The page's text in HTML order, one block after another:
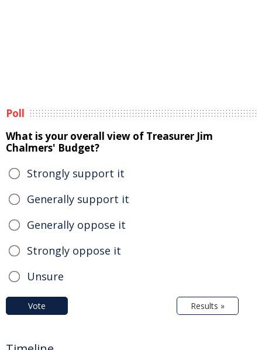
Poll
What is your overall view of Treasurer Jim
Chalmers' Budget?
Strongly support it
Generally support it
Generally oppose it
Strongly oppose it
Unsure
Vote Results »